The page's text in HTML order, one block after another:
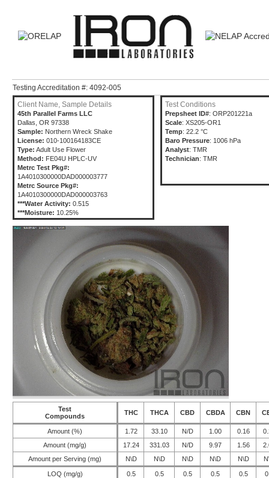
Testing Accreditation #: 4092-005
Client Name, Sample Details
45th Parallel Farms LLC
Dallas, OR 97338
Sample: Northern Wreck Shake
License: 010-100164183CE
Type: Adult Use Flower
Method: FE04U HPLC-UV
Metrc Test Pkg#:
1A4010300000DAD000003777
Metrc Source Pkg#:
1A4010300000DAD000003763
***Water Activity: 0.515
***Moisture: 10.25%
Test Conditions
Prepsheet ID#: ORP201221a
Scale: XS205-OR1
Temp: 22.2 °C
Baro Pressure: 1006 hPa
Analyst: TMR
Technician: TMR
Test
Compounds
THC THCA CBD CBDA CBN
Amount (%) 1.72 33.10 N/D 1.00 0.16
Amount (mg/g)
17.24 331.03 N/D 9.97 1.56
Amount per Serving (mg)
N\D N\D N\D N\D N\D
LOQ (mg/g) 0.5 0.5 0.5 0.5 0.5